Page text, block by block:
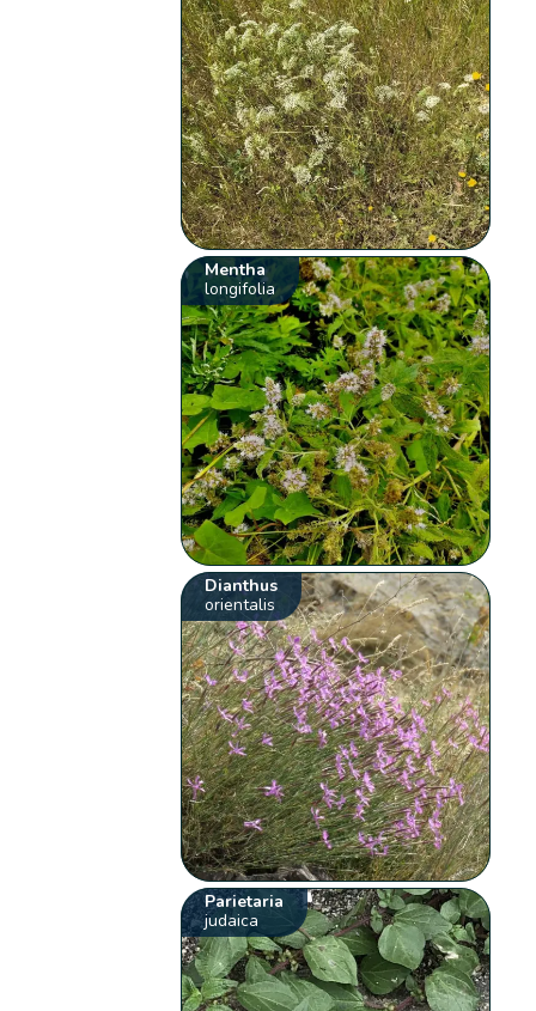
Mentha
longifolia
Dianthus
orientalis
Parietaria
judaica